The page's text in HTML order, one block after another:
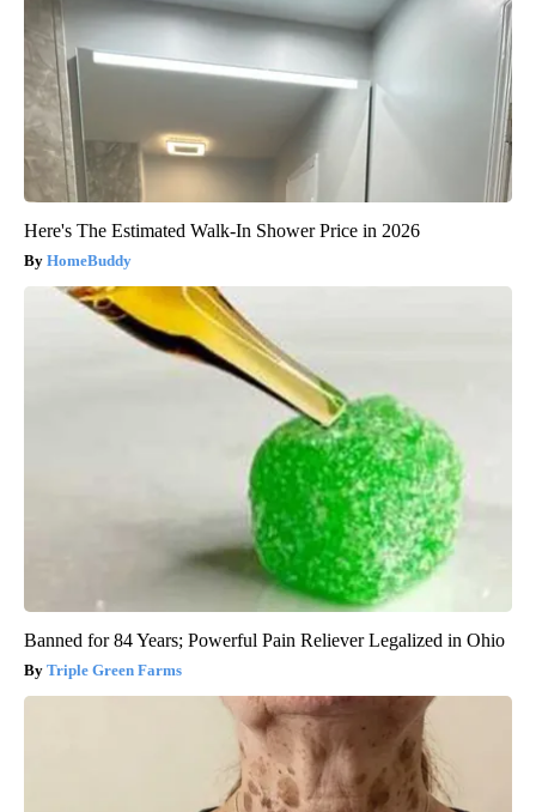
Here's The Estimated Walk-In Shower Price in 2026
HomeBuddy
Banned for 84 Years; Powerful Pain Reliever Legalized in Ohio
Triple Green Farms